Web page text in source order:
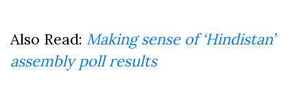
Also Read: Making sense of ‘Hindistan’
assembly poll results